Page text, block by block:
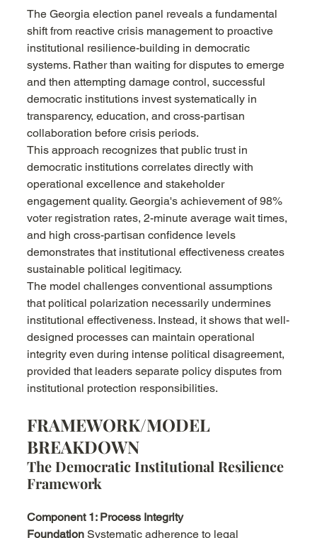
The Georgia election panel reveals a fundamental
shift from reactive crisis management to proactive
institutional resilience-building in democratic
systems. Rather than waiting for disputes to emerge
and then attempting damage control, successful
democratic institutions invest systematically in
transparency, education, and cross-partisan
collaboration before crisis periods.
This approach recognizes that public trust in
democratic institutions correlates directly with
operational excellence and stakeholder
engagement quality. Georgia's achievement of 98%
voter registration rates, 2-minute average wait times,
and high cross-partisan confidence levels
demonstrates that institutional effectiveness creates
sustainable political legitimacy.
The model challenges conventional assumptions
that political polarization necessarily undermines
institutional effectiveness. Instead, it shows that well-
designed processes can maintain operational
integrity even during intense political disagreement,
provided that leaders separate policy disputes from
institutional protection responsibilities.
FRAMEWORK/MODEL
BREAKDOWN
The Democratic Institutional Resilience
Framework
Component 1: Process Integrity
Foundation Systematic adherence to legal